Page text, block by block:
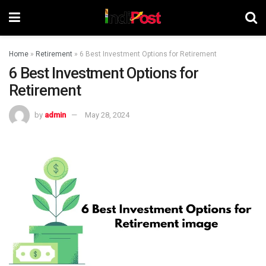
Home » Retirement » 6 Best Investment Options for Retirement
6 Best Investment Options for
Retirement
by admin May 28, 2024